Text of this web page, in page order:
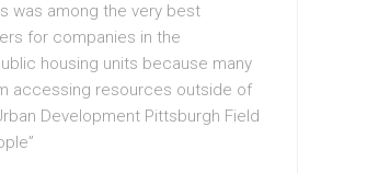
was among the very best
for companies in the
housing units because many
accessing resources outside of
Development Pittsburgh Field